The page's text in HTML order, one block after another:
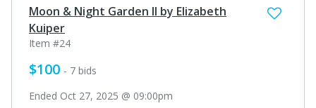
Moon & Night Garden II by Elizabeth
Kuiper
Item #24
$100 - 7 bids
Ended Oct 27, 2025 @ 09:00pm